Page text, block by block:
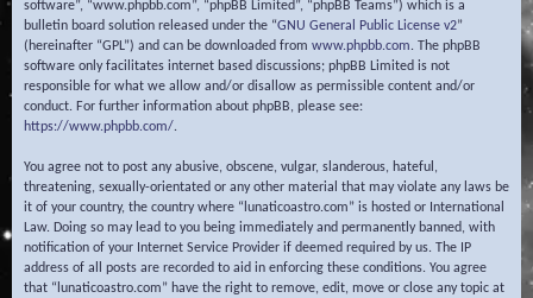
software”, “www.phpbb.com”, “phpBB Limited”, “phpBB Teams”) which is a
bulletin board solution released under the “GNU General Public License v2”
(hereinafter “GPL”) and can be downloaded from www.phpbb.com. The phpBB
software only facilitates internet based discussions; phpBB Limited is not
responsible for what we allow and/or disallow as permissible content and/or
conduct. For further information about phpBB, please see:
https://www.phpbb.com/.
You agree not to post any abusive, obscene, vulgar, slanderous, hateful,
threatening, sexually-orientated or any other material that may violate any laws be
it of your country, the country where “lunaticoastro.com” is hosted or International
Law. Doing so may lead to you being immediately and permanently banned, with
notification of your Internet Service Provider if deemed required by us. The IP
address of all posts are recorded to aid in enforcing these conditions. You agree
that “lunaticoastro.com” have the right to remove, edit, move or close any topic at